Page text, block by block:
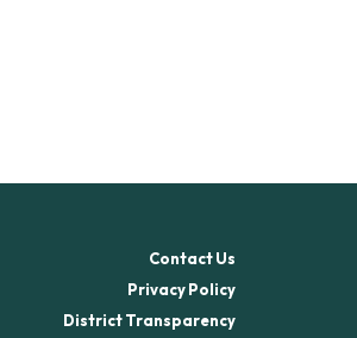
Contact Us
Privacy Policy
District Transparency